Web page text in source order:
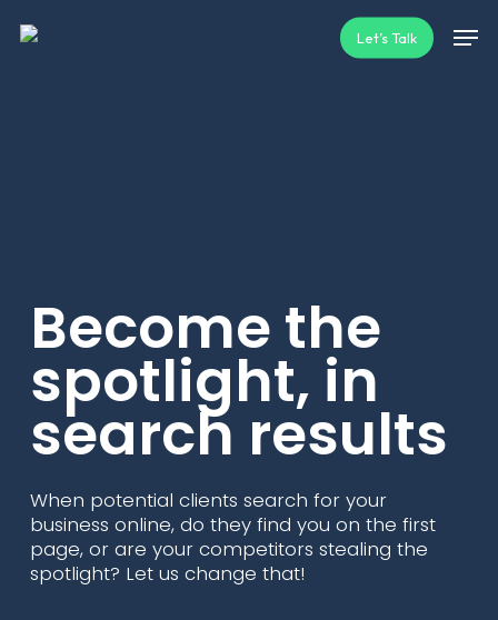
Let’s Talk
Become the
spotlight, in
search results
When potential clients search for your
business online, do they find you on the first
page, or are your competitors stealing the
spotlight? Let us change that!